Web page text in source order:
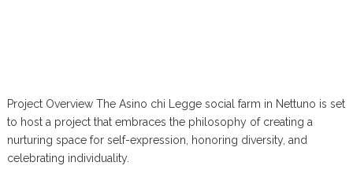
Project Overview The Asino chi Legge social farm in Nettuno is set
to host a project that embraces the philosophy of creating a
nurturing space for self-expression, honoring diversity, and
celebrating individuality.